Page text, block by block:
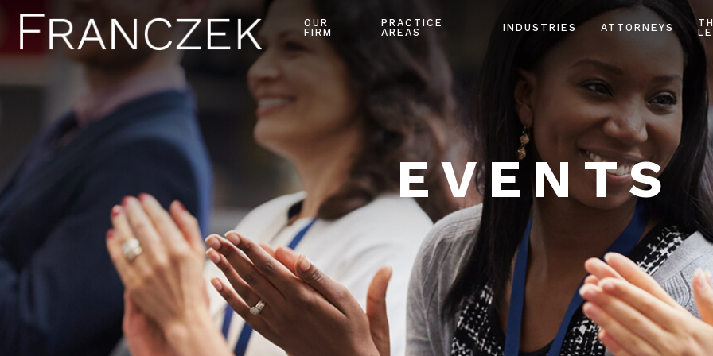
OUR
FIRM
PRACTICE
AREAS
INDUSTRIES ATTORNEYS
EVENTS